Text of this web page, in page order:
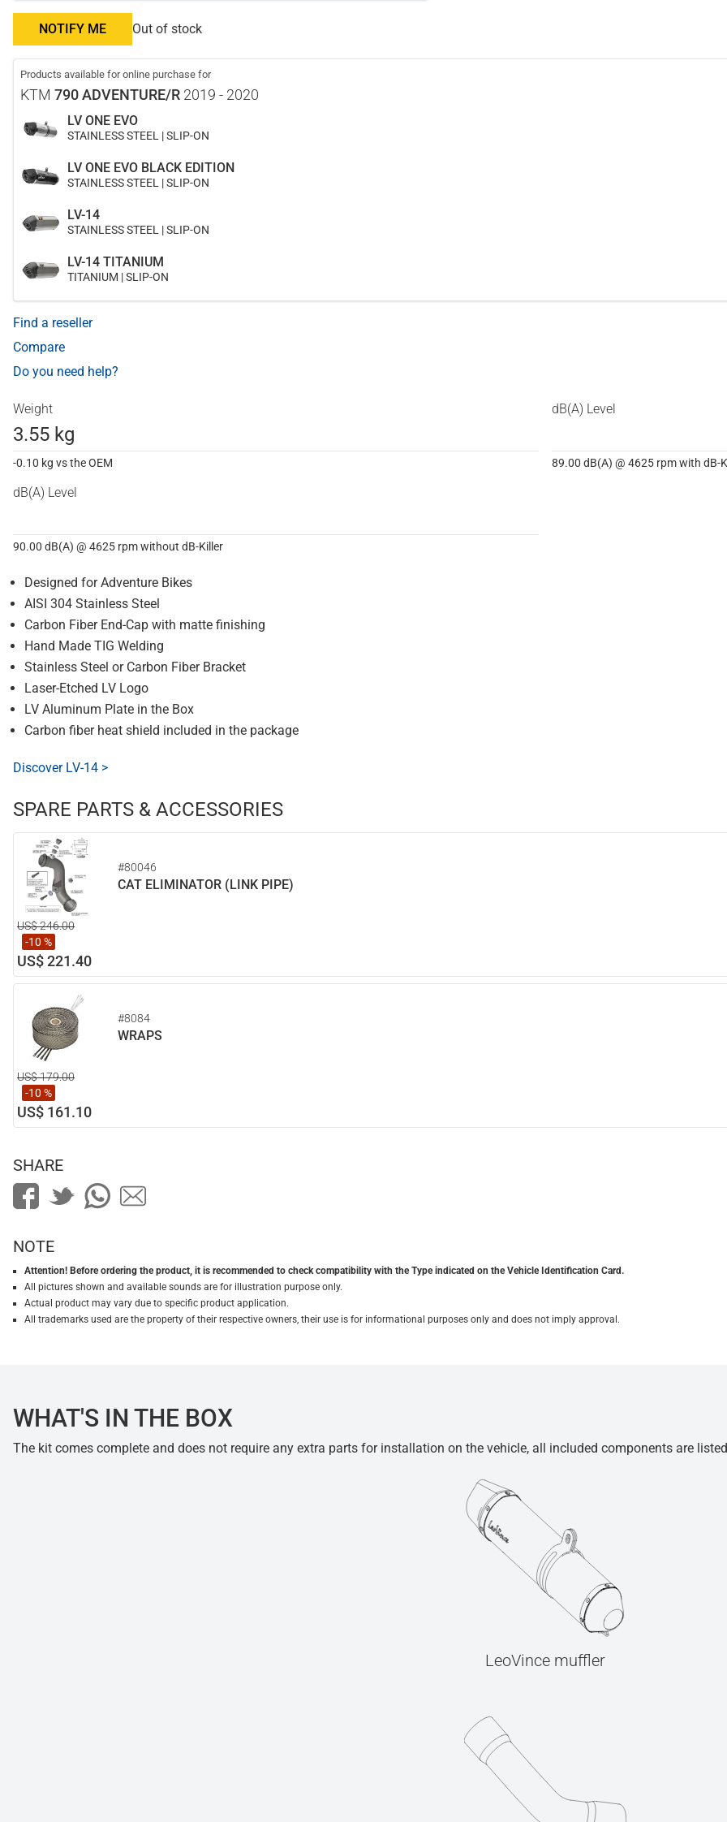
NOTIFY ME Out of stock
Products available for online purchase for
KTM 790 ADVENTURE/R 2019 - 2020
LV ONE EVO
STAINLESS STEEL | SLIP-ON
LV ONE EVO BLACK EDITION
STAINLESS STEEL | SLIP-ON
LV-14
STAINLESS STEEL | SLIP-ON
LV-14 TITANIUM
TITANIUM | SLIP-ON
Find a reseller
Compare
Do you need help?
Weight
3.55 kg
-0.10 kg vs the OEM
dB(A) Level
89.00 dB(A) @ 4625 rpm with dB-
dB(A) Level
90.00 dB(A) @ 4625 rpm without dB-Killer
Designed for Adventure Bikes
AISI 304 Stainless Steel
Carbon Fiber End-Cap with matte finishing
Hand Made TIG Welding
Stainless Steel or Carbon Fiber Bracket
Laser-Etched LV Logo
LV Aluminum Plate in the Box
Carbon fiber heat shield included in the package
Discover LV-14 >
SPARE PARTS & ACCESSORIES
#80046
CAT ELIMINATOR (LINK PIPE)
US$ 246.00
-10 %
US$ 221.40
#8084
WRAPS
US$ 179.00
-10 %
US$ 161.10
SHARE
NOTE
Attention! Before ordering the product, it is recommended to check compatibility with the Type indicated on the Vehicle Identification Card.
All pictures shown and available sounds are for illustration purpose only.
Actual product may vary due to specific product application.
All trademarks used are the property of their respective owners, their use is for informational purposes only and does not imply approval.
WHAT'S IN THE BOX
The kit comes complete and does not require any extra parts for installation on the vehicle, all included components are
LeoVince muffler